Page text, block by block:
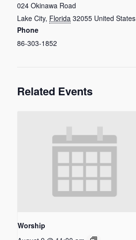
024 Okinawa Road
Lake City, Florida 32055 United States
Phone
86-303-1852
Related Events
Worship